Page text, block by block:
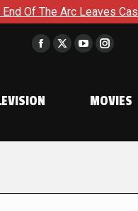
Cassandra
Facebook
in
window
X
window
YouTube
in
window
in
MOVIES